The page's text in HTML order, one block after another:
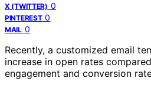
X (TWITTER) 0
PINTEREST 0
MAIL 0
Recently, a customized email
increase in open rates
engagement and conversion